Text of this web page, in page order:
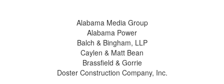
Alabama Media Group
Alabama Power
Balch & Bingham, LLP
Caylen & Matt Bean
Brassfield & Gorrie
Doster Construction Company, Inc.